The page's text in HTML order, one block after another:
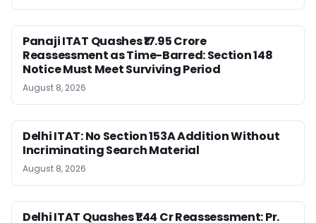
Panaji ITAT Quashes ₹17.95 Crore
Reassessment as Time-Barred: Section 148
Notice Must Meet Surviving Period
August 8, 2026
Delhi ITAT: No Section 153A Addition Without
Incriminating Search Material
August 8, 2026
Delhi ITAT Quashes ₹1.44 Cr Reassessment: Pr.